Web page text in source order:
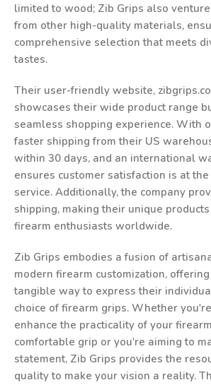
limited to wood; Zib Grips also
from other high-quality materials,
comprehensive selection that meets
tastes.
Their user-friendly website,
showcases their wide product range
seamless shopping experience. With
faster shipping from their US
within 30 days, and an international
ensures customer satisfaction is at
service. Additionally, the company
shipping, making their unique
firearm enthusiasts worldwide.
Zib Grips embodies a fusion of
modern firearm customization,
tangible way to express their
choice of firearm grips. Whether
enhance the practicality of your
comfortable grip or you're aiming to
statement, Zib Grips provides the
quality to make your vision a reality.